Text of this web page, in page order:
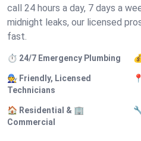
call 24 hours a day, 7 days a
midnight leaks, our licensed
fast.
⏱️ 24/7 Emergency Plumbing
🧑‍🔧 Friendly, Licensed
Technicians
🏠 Residential & 🏢
Commercial